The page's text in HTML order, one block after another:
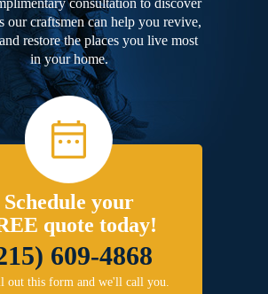
our craftsmen can help you revive,
restore the places you live most
in your home.
Schedule your
quote today!
609-4868
out this form and we'll call you.